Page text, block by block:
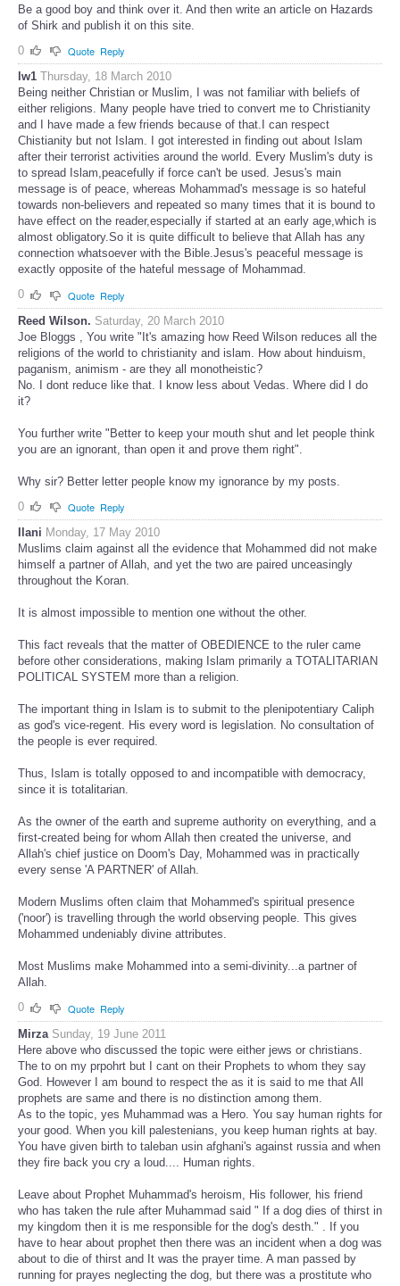
Be a good boy and think over it. And then write an article on Hazards
of Shirk and publish it on this site.
0
Quote Reply
lw1 Thursday, 18 March 2010
Being neither Christian or Muslim, I was not familiar with beliefs of
either religions. Many people have tried to convert me to Christianity
and I have made a few friends because of that.I can respect
Chistianity but not Islam. I got interested in finding out about Islam
after their terrorist activities around the world. Every Muslim's duty is
to spread Islam,peacefully if force can't be used. Jesus's main
message is of peace, whereas Mohammad's message is so hateful
towards non-believers and repeated so many times that it is bound to
have effect on the reader,especially if started at an early age,which is
almost obligatory.So it is quite difficult to believe that Allah has any
connection whatsoever with the Bible.Jesus's peaceful message is
exactly opposite of the hateful message of Mohammad.
0
Quote Reply
Reed Wilson. Saturday, 20 March 2010
Joe Bloggs , You write "It's amazing how Reed Wilson reduces all the
religions of the world to christianity and islam. How about hinduism,
paganism, animism - are they all monotheistic?
No. I dont reduce like that. I know less about Vedas. Where did I do
it?
You further write "Better to keep your mouth shut and let people think
you are an ignorant, than open it and prove them right".
Why sir? Better letter people know my ignorance by my posts.
0
Quote Reply
Ilani Monday, 17 May 2010
Muslims claim against all the evidence that Mohammed did not make
himself a partner of Allah, and yet the two are paired unceasingly
throughout the Koran.
It is almost impossible to mention one without the other.
This fact reveals that the matter of OBEDIENCE to the ruler came
before other considerations, making Islam primarily a TOTALITARIAN
POLITICAL SYSTEM more than a religion.
The important thing in Islam is to submit to the plenipotentiary Caliph
as god's vice-regent. His every word is legislation. No consultation of
the people is ever required.
Thus, Islam is totally opposed to and incompatible with democracy,
since it is totalitarian.
As the owner of the earth and supreme authority on everything, and a
first-created being for whom Allah then created the universe, and
Allah's chief justice on Doom's Day, Mohammed was in practically
every sense 'A PARTNER' of Allah.
Modern Muslims often claim that Mohammed's spiritual presence
('noor') is travelling through the world observing people. This gives
Mohammed undeniably divine attributes.
Most Muslims make Mohammed into a semi-divinity...a partner of
Allah.
0
Quote Reply
Mirza Sunday, 19 June 2011
Here above who discussed the topic were either jews or christians.
The to on my prpohrt but I cant on their Prophets to whom they say
God. However I am bound to respect the as it is said to me that All
prophets are same and there is no distinction among them.
As to the topic, yes Muhammad was a Hero. You say human rights for
your good. When you kill palestenians, you keep human rights at bay.
You have given birth to taleban usin afghani's against russia and when
they fire back you cry a loud.... Human rights.
Leave about Prophet Muhammad's heroism, His follower, his friend
who has taken the rule after Muhammad said " If a dog dies of thirst in
my kingdom then it is me responsible for the dog's desth." . If you
have to hear about prophet then there was an incident when a dog was
about to die of thirst and It was the prayer time. A man passed by
running for prayes neglecting the dog, but there was a prostitute who